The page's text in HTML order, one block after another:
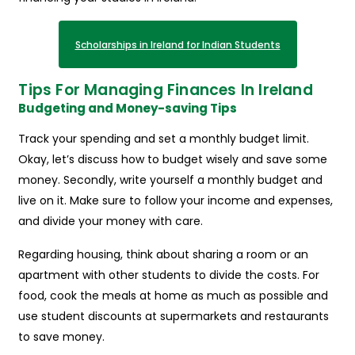
Scholarships in Ireland for Indian Students
Tips For Managing Finances In Ireland
Budgeting and Money-saving Tips
Track your spending and set a monthly budget limit.
Okay, let’s discuss how to budget wisely and save some
money. Secondly, write yourself a monthly budget and
live on it. Make sure to follow your income and expenses,
and divide your money with care.
Regarding housing, think about sharing a room or an
apartment with other students to divide the costs. For
food, cook the meals at home as much as possible and
use student discounts at supermarkets and restaurants
to save money.